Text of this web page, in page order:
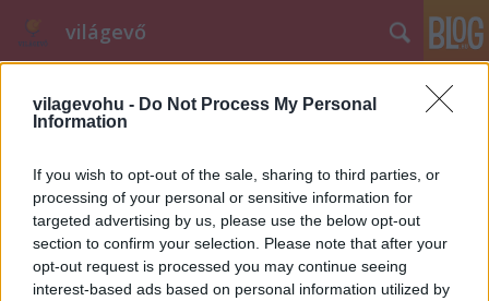
vilagevohu - Do Not Process My Personal
Information
If you wish to opt-out of the sale, sharing to third parties, or
processing of your personal or sensitive information for
targeted advertising by us, please use the below opt-out
section to confirm your selection. Please note that after your
opt-out request is processed you may continue seeing
interest-based ads based on personal information utilized by
világevő
Nyári billentyűböjt, Lyon, Siófok, ...
világevő•2011. július 29.